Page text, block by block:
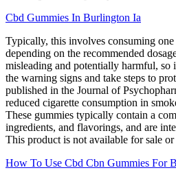
Cbd Gummies In Burlington Ia
Typically, this involves consuming
depending on the recommended
misleading and potentially harmful, so
the warning signs and take steps to
published in the Journal of
reduced cigarette consumption in
These gummies typically contain a
ingredients, and flavorings, and are
This product is not available for sale
How To Use Cbd Cbn Gummies For